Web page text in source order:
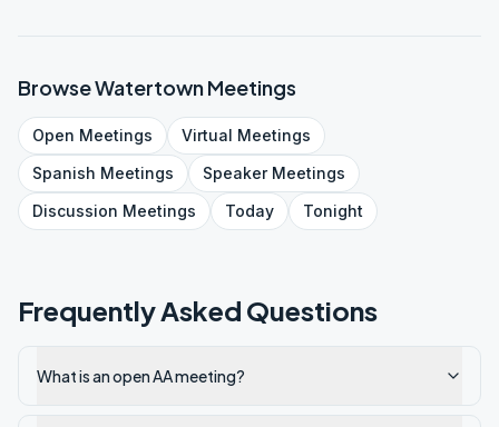
BrowseWatertownMeetings
Open Meetings Virtual Meetings
Spanish Meetings SpeakerMeetings
Discussion Meetings Today Tonight
Frequently Asked Questions
What is an open AA meeting?